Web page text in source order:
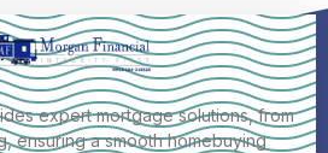
expert mortgage solutions, from
ensuring a smooth homebuying